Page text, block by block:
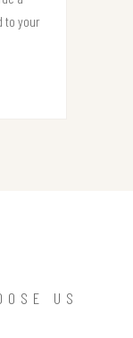
to your
US